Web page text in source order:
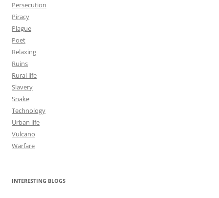
Persecution
Piracy
Plague
Poet
Relaxing
Ruins
Rural life
Slavery
Snake
Technology
Urban life
Vulcano
Warfare
INTERESTING BLOGS